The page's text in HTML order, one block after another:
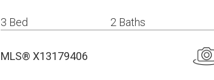
3 Bed 2 Baths
MLS® X13179406